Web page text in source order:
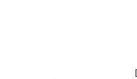
[